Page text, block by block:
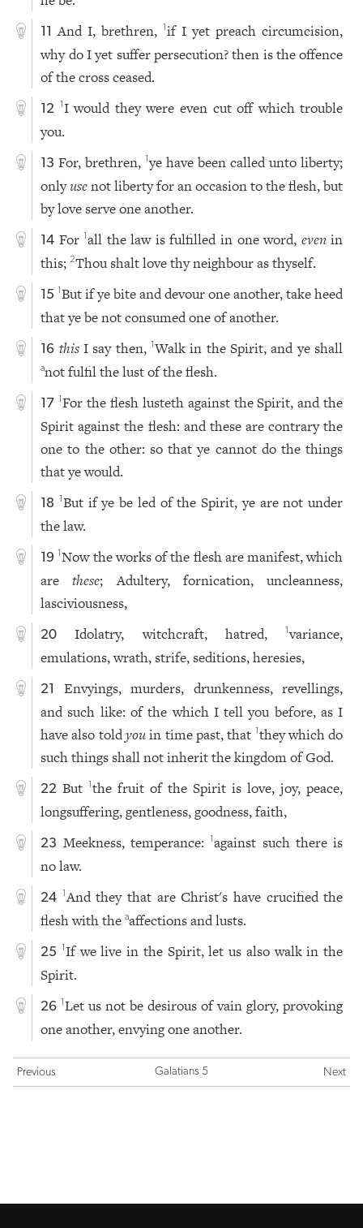
11 And I, brethren,1if I yet preach circumcision,
why do I yet suffer persecution? then is the offence
of the cross ceased.
12 1I would they were even cut off which trouble
you.
13 For, brethren,1ye have been called unto liberty;
onlyusenot liberty for an occasion to the flesh, but
by love serve one another.
14 For1all the law is fulfilled in one word, evenin
this;2Thou shalt love thy neighbour as thyself.
15 1But if ye bite and devour one another, take heed
that ye be not consumed one of another.
16 thisI say then,1Walk in the Spirit, and ye shall
anot fulfil the lust of the flesh.
17 1For the flesh lusteth against the Spirit, and the
Spirit against the flesh: and these are contrary the
one to the other: so that ye cannot do the things
that ye would.
18 1But if ye be led of the Spirit, ye are not under
the law.
19 1Now the works of the flesh are manifest, which
arethese; Adultery, fornication, uncleanness,
lasciviousness,
20 Idolatry, witchcraft, hatred,1variance,
emulations, wrath, strife, seditions, heresies,
21
Envyings, murders, drunkenness, revellings,
and such like: of the which I tell you before, as I
have also toldyouin time past, that 1they which do
such things shall not inherit the kingdom of God.
22 But1the fruit of the Spirit is love, joy, peace,
longsuffering, gentleness, goodness, faith,
23 Meekness, temperance:1against such there is
no law.
24 1And they that are Christ's have crucified the
flesh with theaaffections and lusts.
25 1If we live in the Spirit, let us also walk in the
Spirit.
26 1Let us not be desirous of vain glory, provoking
one another, envying one another.
Previous Galatians 5 Next